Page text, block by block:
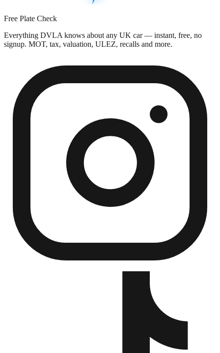
Free Plate Check
Everything DVLA knows about any UK car — instant, free, no
signup. MOT, tax, valuation, ULEZ, recalls and more.